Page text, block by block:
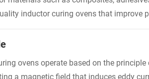
inductor curing ovens that
ovens operate based on the
a magnetic field that induces eddy